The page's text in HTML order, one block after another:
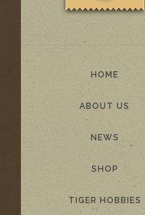
HOME
ABOUT US
NEWS
SHOP
TIGER HOBBIES